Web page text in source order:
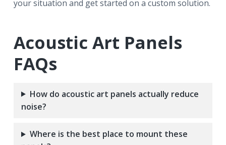
your situation and get started on a custom solution.
Acoustic Art Panels
FAQs
How do acoustic art panels actually reduce
noise?
Where is the best place to mount these